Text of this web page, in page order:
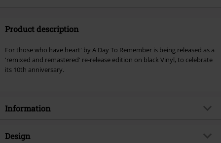
Product description
For those who have heart' by A Day To Remember is being released as a
'remixed and remastered' re-release edition on black Vinyl, to celebrate
its 10th anniversary.
Information
Item no.
Design